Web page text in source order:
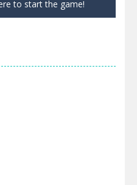
to start the game!